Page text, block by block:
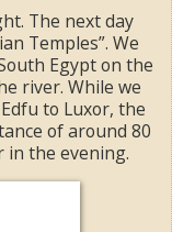
The next day
Temples”. We
Egypt on the
river. While we
to Luxor, the
of around 80
in the evening.